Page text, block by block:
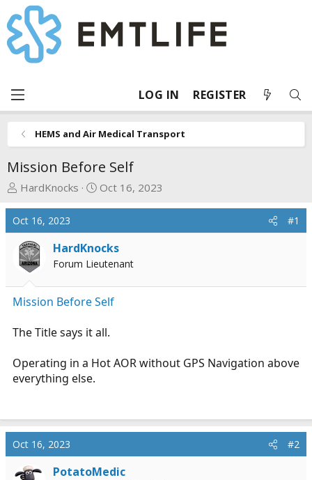
LOG IN REGISTER
HEMS and Air Medical Transport
Mission Before Self
T
r
e
a
d
t
a
t
r
HardKnocks
S
r
t
d
t
e
Oct 16, 2023
Oct 16, 2023 #1
HardKnocks
Forum Lieutenant
Mission Before Self
The Title says it all.
Operating in a Hot AOR without GPS Navigation above
everything else.
Oct 16, 2023 #2
PotatoMedic